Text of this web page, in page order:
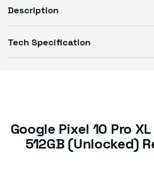
Description
Tech Specification
Google Pixel 10 Pro
512GB (Unlocked)